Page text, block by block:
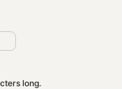
long.